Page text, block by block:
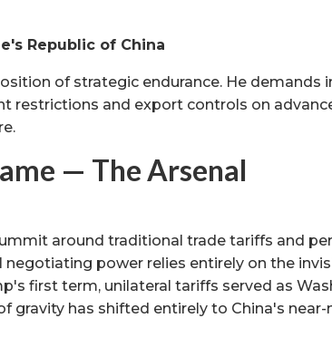
Republic of China
of strategic endurance. He demands
restrictions and export controls on
— The Arsenal
around traditional trade tariffs and
power relies entirely on the
first term, unilateral tariffs served as
gravity has shifted entirely to China's